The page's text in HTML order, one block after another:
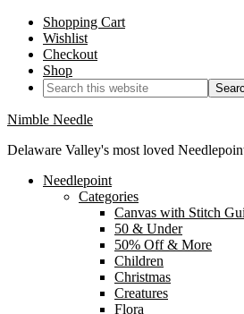
Shopping Cart
Wishlist
Checkout
Shop
Nimble Needle
Delaware Valley's most loved
Needlepoint
Categories
Canvas with Stitch
50 & Under
50% Off & More
Children
Christmas
Creatures
Flora